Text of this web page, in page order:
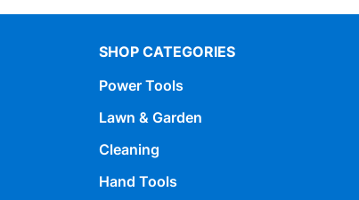
SHOP CATEGORIES
Power Tools
Lawn & Garden
Cleaning
Hand Tools